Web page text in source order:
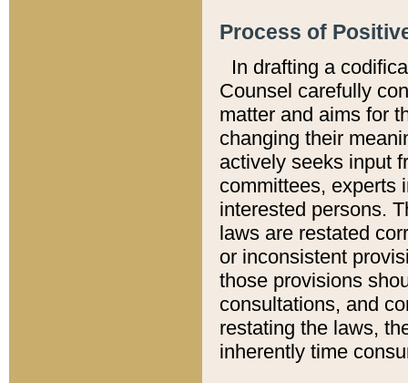
Process of
In drafting a
Counsel carefully
matter and aims for
changing their
actively seeks input
committees, experts
interested persons.
laws are restated
or inconsistent
those provisions
consultations, and
restating the laws,
inherently time